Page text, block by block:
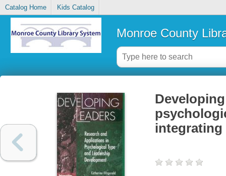
Catalog Home Kids Catalog
Monroe County
integrating